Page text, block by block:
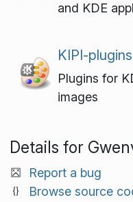
and KDE
KIPI-plugins
Plugins for
images
Details for
Report a bug
Browse source